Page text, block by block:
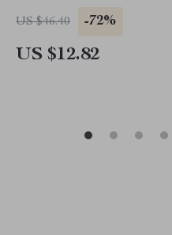
US $46.40 -72%
US $12.82